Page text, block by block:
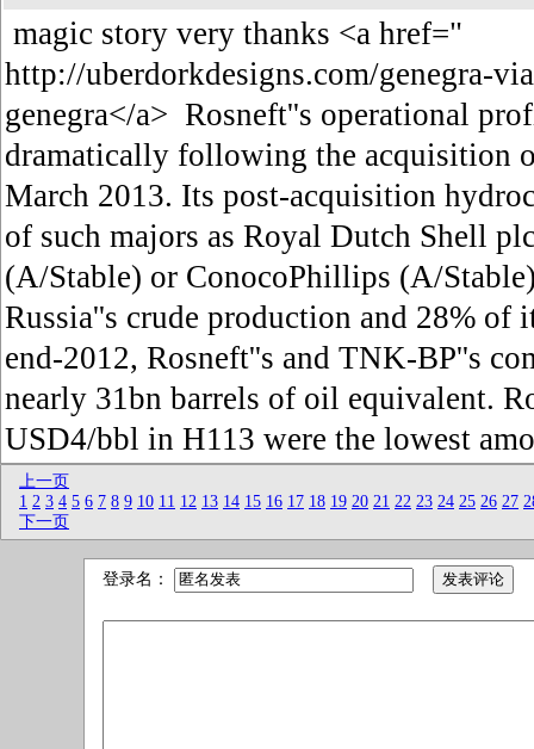
magic story very thanks <a href="
http://uberdorkdesigns.com/genegra-
genegra</a> Rosneft''s operational
dramatically following the acquisition
March 2013. Its post-acquisition
of such majors as Royal Dutch Shell
(A/Stable) or ConocoPhillips (A/
Russia''s crude production and 28%
end-2012, Rosneft''s and TNK-BP''s
nearly 31bn barrels of oil equivalent.
USD4/bbl in H113 were the lowest
上一页
1 2 3 4 5 6 7 8 9 10 11 12 13 14 15 16 17 18 19 20 21 22 23 24 25 26 27
下一页
登录名：